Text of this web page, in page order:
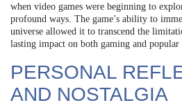
when video games were beginning to
profound ways. The game’s ability to
universe allowed it to transcend the
lasting impact on both gaming and popular
PERSONAL
AND NOSTALGIA